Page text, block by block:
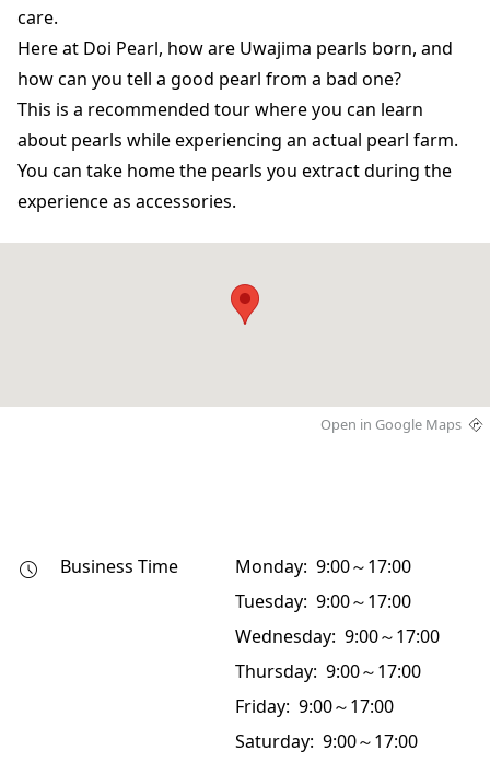
care.
Here at Doi Pearl, how are Uwajima pearls born, and
how can you tell a good pearl from a bad one?
This is a recommended tour where you can learn
about pearls while experiencing an actual pearl farm.
You can take home the pearls you extract during the
experience as accessories.
Open in Google Maps
Business Time
Monday: 9:00～17:00
Tuesday: 9:00～17:00
Wednesday: 9:00～17:00
Thursday: 9:00～17:00
Friday: 9:00～17:00
Saturday: 9:00～17:00